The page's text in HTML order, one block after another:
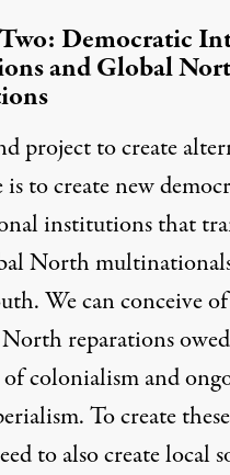
Democratic
and Global
project to create
is to create new
institutions that
North
We can conceive
reparations
colonialism and
. To create
to also create local